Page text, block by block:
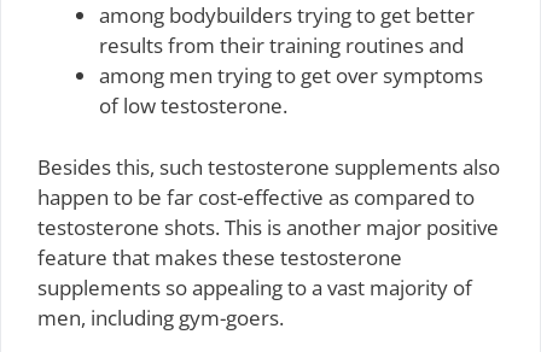
among bodybuilders trying to get better
results from their training routines and
among men trying to get over symptoms
of low testosterone.
Besides this, such testosterone supplements also
happen to be far cost-effective as compared to
testosterone shots. This is another major positive
feature that makes these testosterone
supplements so appealing to a vast majority of
men, including gym-goers.